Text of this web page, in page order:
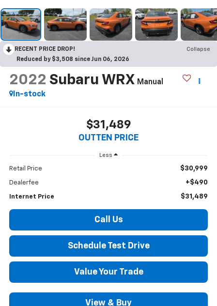
RECENT PRICE DROP!
Collapse
Reduced by $3,508 since Jun 06, 2026
2022 Subaru WRX Manual
In-stock
$31,489
OUTTEN PRICE
Less
Retail Price $30,999
Dealerfee +$490
Internet Price $31,489
Call Us
Schedule Test Drive
Value Your Trade
View & Buy